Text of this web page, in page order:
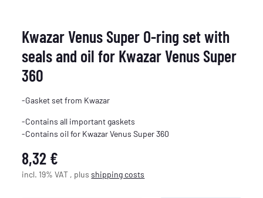
Kwazar Venus Super O-ring set with
seals and oil for Kwazar Venus Super
360
-Gasket set from Kwazar
-Contains all important gaskets
-Contains oil for Kwazar Venus Super 360
8,32 €
incl. 19% VAT , plusshipping costs